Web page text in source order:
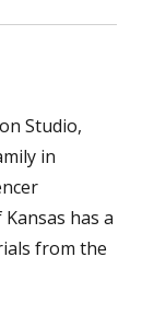
Studio,
in
has a
from the